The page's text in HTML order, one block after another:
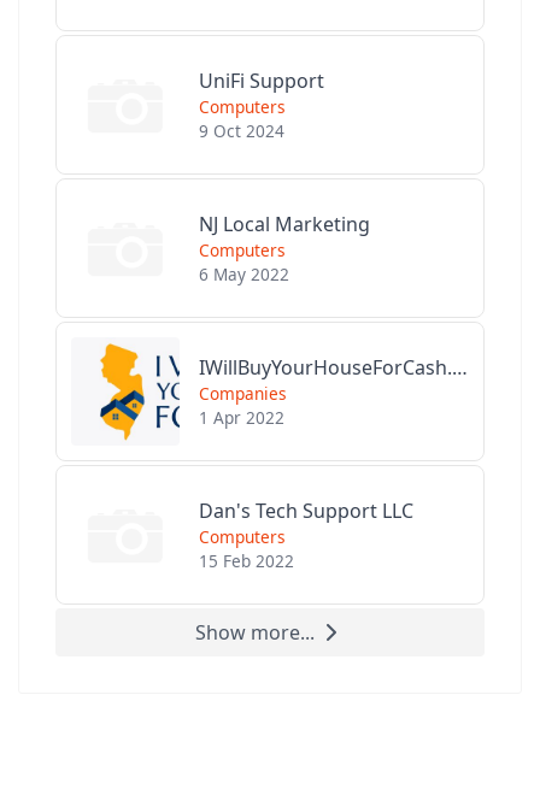
UniFi Support
Computers
9 Oct 2024
NJ Local Marketing
Computers
6 May 2022
IWillBuyYourHouseForCash.com
Companies
1 Apr 2022
Dan's Tech Support LLC
Computers
15 Feb 2022
Show more...